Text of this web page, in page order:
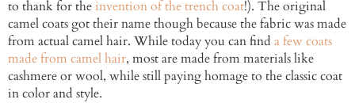
to thank for the invention of the trench coat!). The original
camel coats got their name though because the fabric was made
from actual camel hair. While today you can find a few coats
made from camel hair, most are made from materials like
cashmere or wool, while still paying homage to the classic coat
in color and style.